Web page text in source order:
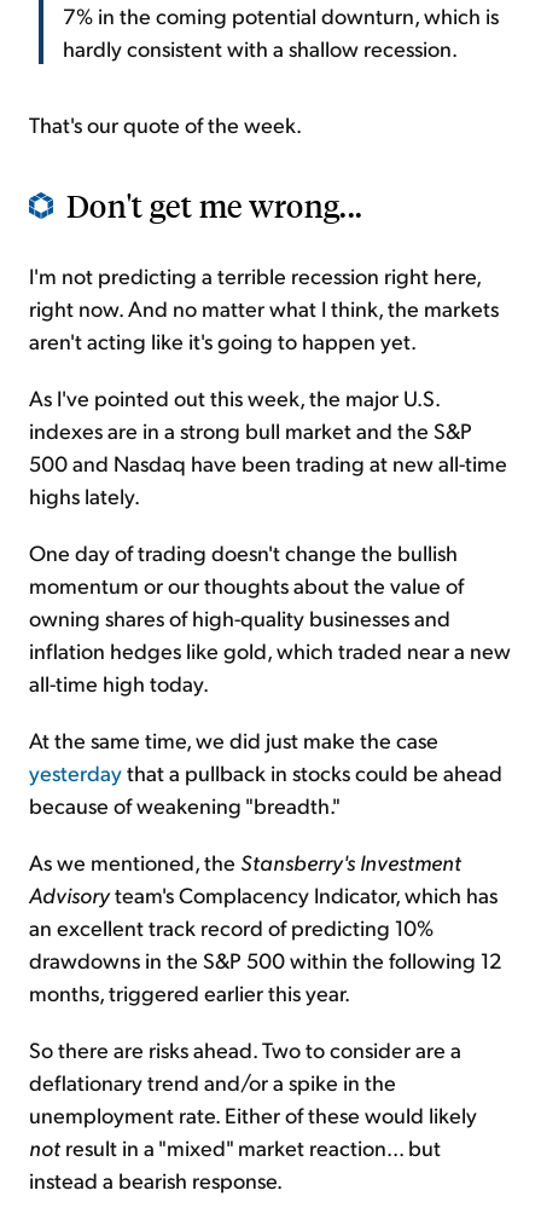
7% in the coming potential downturn, which is
hardly consistent with a shallow recession.
That's our quote of the week.
Don't get me wrong...
I'm not predicting a terrible recession right here,
right now. And no matter what I think, the markets
aren't acting like it's going to happen yet.
As I've pointed out this week, the major U.S.
indexes are in a strong bull market and the S&P
500 and Nasdaq have been trading at new all-time
highs lately.
One day of trading doesn't change the bullish
momentum or our thoughts about the value of
owning shares of high-quality businesses and
inflation hedges like gold, which traded near a new
all-time high today.
At the same time, we did just make the case
yesterdaythat a pullback in stocks could be ahead
because of weakening "breadth."
As we mentioned, the Stansberry's Investment
Advisoryteam's Complacency Indicator, which has
an excellent track record of predicting 10%
drawdowns in the S&P 500 within the following 12
months, triggered earlier this year.
So there are risks ahead. Two to consider are a
deflationary trend and/or a spike in the
unemployment rate. Either of these would likely
not result in a "mixed" market reaction... but
instead a bearish response.